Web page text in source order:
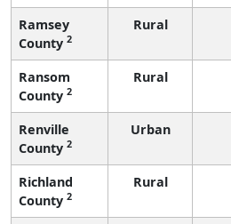
Ramsey
County 2
Rural
Ransom
County 2
Rural
Renville
County 2
Urban
Richland
County 2
Rural